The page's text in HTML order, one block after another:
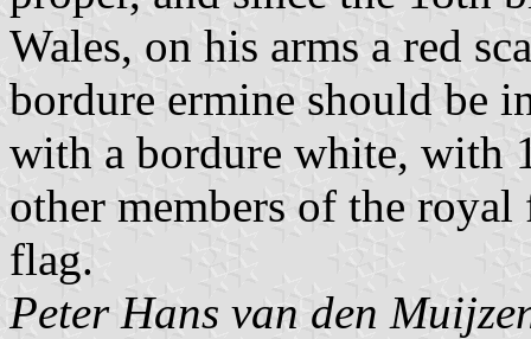
Wales, on his arms a red
bordure ermine should be
with a bordure white, with
other members of the
flag.
Peter Hans van den